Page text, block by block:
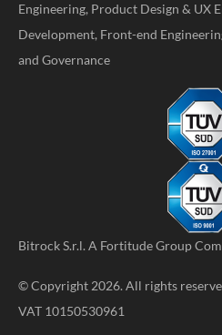
Engineering, Product Design & UX
Development, Front-end
and Governance
Bitrock S.r.l. A Fortitude Group
© Copyright 2026. All rights
VAT 10150530961